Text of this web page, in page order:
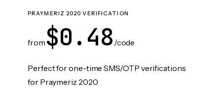
PRAYMERIZ 2020 VERIFICATION
from $0.48 /code
Perfect for one-time SMS/OTP verifications
for Praymeriz 2020